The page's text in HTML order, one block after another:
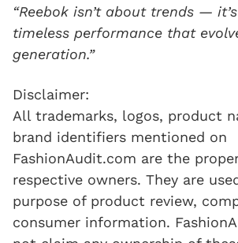
“Reebok isn’t about trends —
timeless performance that
generation.”
Disclaimer:
All trademarks, logos, product
brand identifiers mentioned on
FashionAudit.com are the
respective owners. They are
purpose of product review,
consumer information.